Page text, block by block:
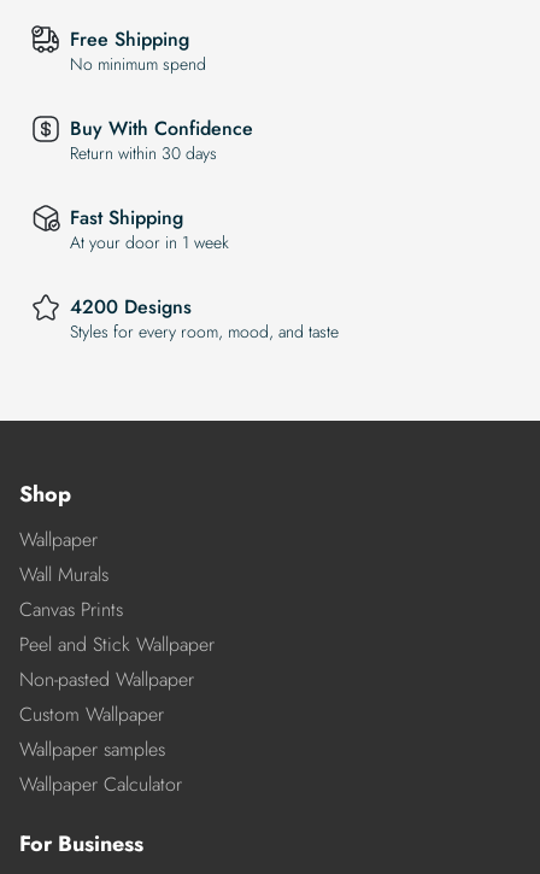
Free Shipping
No minimum spend
Buy With Confidence
Return within 30 days
Fast Shipping
At your door in 1 week
4200 Designs
Styles for every room, mood, and taste
Shop
Wallpaper
Wall Murals
Canvas Prints
Peel and Stick Wallpaper
Non-pasted Wallpaper
Custom Wallpaper
Wallpaper samples
Wallpaper Calculator
For Business